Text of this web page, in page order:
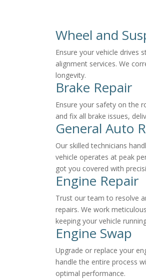
Wheel and
Ensure your vehicle drives
alignment services. We
longevity.
Brake Repair
Ensure your safety on the
and fix all brake issues,
General Auto
Our skilled technicians
vehicle operates at peak
got you covered with
Engine Repair
Trust our team to resolve
repairs. We work
keeping your vehicle
Engine Swap
Upgrade or replace your
handle the entire process
optimal performance.